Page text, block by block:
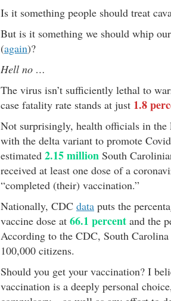
Is it something people should treat
But is it something we should whip
(again)?
Hell no …
The virus isn’t sufficiently lethal to
case fatality rate stands at just 1.8
Not surprisingly, health officials in the
with the delta variant to promote
estimated 2.15 million South
received at least one dose of a
“completed (their) vaccination.”
Nationally, CDC data puts the
vaccine dose at 66.1 percent and the
According to the CDC, South
100,000 citizens.
Should you get your vaccination? I
vaccination is a deeply personal